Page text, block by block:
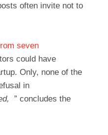
often invite not to
seven
could have
Only, none of the
in
” concludes the